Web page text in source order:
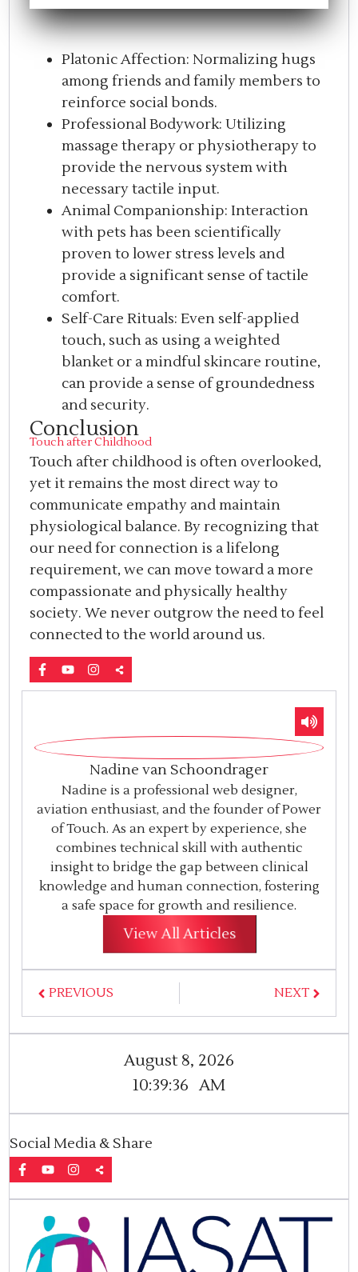
Platonic Affection: Normalizing hugs
among friends and family members to
reinforce social bonds.
Professional Bodywork: Utilizing
massage therapy or physiotherapy to
provide the nervous system with
necessary tactile input.
Animal Companionship: Interaction
with pets has been scientifically
proven to lower stress levels and
provide a significant sense of tactile
comfort.
Self-Care Rituals: Even self-applied
touch, such as using a weighted
blanket or a mindful skincare routine,
can provide a sense of groundedness
and security.
Conclusion
Touch after Childhood
Touch after childhood is often overlooked,
yet it remains the most direct way to
communicate empathy and maintain
physiological balance. By recognizing that
our need for connection is a lifelong
requirement, we can move toward a more
compassionate and physically healthy
society. We never outgrow the need to feel
connected to the world around us.
Nadine van Schoondrager
Nadine is a professional web designer,
aviation enthusiast, and the founder of Power
of Touch. As an expert by experience, she
combines technical skill with authentic
insight to bridge the gap between clinical
knowledge and human connection, fostering
a safe space for growth and resilience.
View All Articles
PREVIOUS NEXT
August 8, 2026
10:39:37 AM
Social Media & Share